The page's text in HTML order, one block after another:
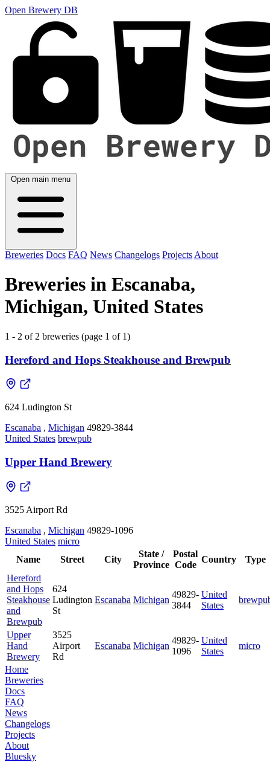
Open Brewery DB
Open main menu
Breweries Docs FAQ News Changelogs Projects About
Breweries in Escanaba,
Michigan, United States
1 - 2 of 2 breweries (page 1 of 1)
Hereford and Hops Steakhouse and Brewpub
624 Ludington St
Escanaba , Michigan 49829-3844
United States brewpub
Upper Hand Brewery
3525 Airport Rd
Escanaba , Michigan 49829-1096
United States micro
Name
Street City
State /
Province
Postal
Code
Country
Type
Hereford
and Hops
Steakhouse
and
Brewpub
624
Ludington
St
Escanaba Michigan
49829-
3844
United
States
Upper
Hand
Brewery
3525
Airport
Rd
Escanaba Michigan
49829-
1096
United
States
micro
Home
Breweries
Docs
FAQ
News
Changelogs
Projects
About
Bluesky